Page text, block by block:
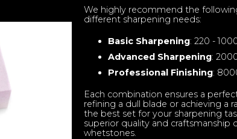
We highly recommend the
different sharpening needs:
Basic Sharpening: 220 -
Advanced Sharpening:
Professional Finishing:
Each combination ensures a
refining a dull blade or achieving a
the best set for your sharpening
superior quality and craftsmanship
whetstones.